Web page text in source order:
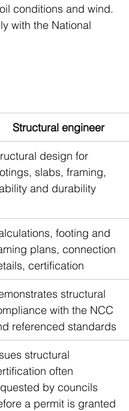
conditions and wind.
with the National
Structural engineer
design for
slabs, framing,
and durability
footing and
plans, connection
certification
structural
with the NCC
referenced standards
structural
often
by councils
a permit is granted